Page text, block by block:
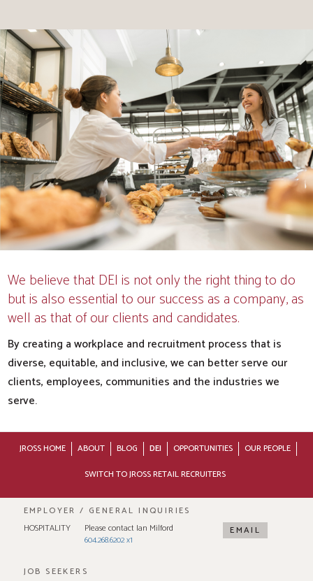
We believe that DEI is not only the right thing to do
but is also essential to our success as a company, as
well as that of our clients and candidates.
By creating a workplace and recruitment process that is
diverse, equitable, and inclusive, we can better serve our
clients, employees, communities and the industries we
serve.
JROSS HOME ABOUT BLOG DEI OPPORTUNITIES
OUR PEOPLE
SWITCH TO JROSS RETAIL RECRUITERS
EMPLOYER / GENERAL INQUIRIES
HOSPITALITY
Please contact Ian Milford
604.268.6202 x1
EMAIL
JOB SEEKERS